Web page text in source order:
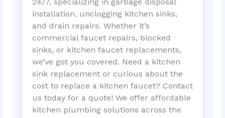
installation, unclogging kitchen sinks,
and drain repairs. Whether it’s
commercial faucet repairs, blocked
sinks, or kitchen faucet replacements,
we’ve got you covered. Need a kitchen
sink replacement or curious about the
cost to replace a kitchen faucet? Contact
us today for a quote! We offer affordable
kitchen plumbing solutions across the